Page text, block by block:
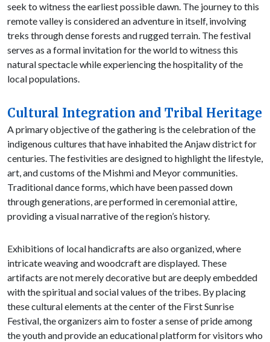
seek to witness the earliest possible dawn. The journey to this
remote valley is considered an adventure in itself, involving
treks through dense forests and rugged terrain. The festival
serves as a formal invitation for the world to witness this
natural spectacle while experiencing the hospitality of the
local populations.
Cultural Integration and Tribal Heritage
A primary objective of the gathering is the celebration of the
indigenous cultures that have inhabited the Anjaw district for
centuries. The festivities are designed to highlight the lifestyle,
art, and customs of the Mishmi and Meyor communities.
Traditional dance forms, which have been passed down
through generations, are performed in ceremonial attire,
providing a visual narrative of the region’s history.
Exhibitions of local handicrafts are also organized, where
intricate weaving and woodcraft are displayed. These
artifacts are not merely decorative but are deeply embedded
with the spiritual and social values of the tribes. By placing
these cultural elements at the center of the First Sunrise
Festival, the organizers aim to foster a sense of pride among
the youth and provide an educational platform for visitors who